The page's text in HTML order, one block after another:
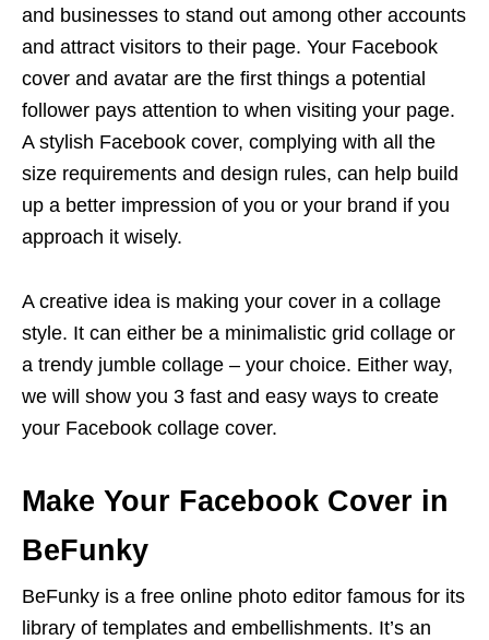
and businesses to stand out among other accounts
and attract visitors to their page. Your Facebook
cover and avatar are the first things a potential
follower pays attention to when visiting your page.
A stylish Facebook cover, complying with all the
size requirements and design rules, can help build
up a better impression of you or your brand if you
approach it wisely.
A creative idea is making your cover in a collage
style. It can either be a minimalistic grid collage or
a trendy jumble collage – your choice. Either way,
we will show you 3 fast and easy ways to create
your Facebook collage cover.
Make Your Facebook Cover in
BeFunky
BeFunky is a free online photo editor famous for its
library of templates and embellishments. It’s an